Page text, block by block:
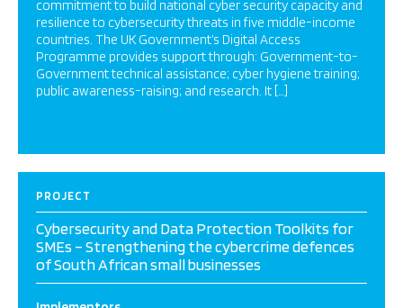
commitment to build national cyber security capacity and
resilience to cybersecurity threats in five middle-income
countries. The UK Government’s Digital Access
Programme provides support through: Government-to-
Government technical assistance; cyber hygiene training;
public awareness-raising; and research. It […]
PROJECT
Cybersecurity and Data Protection Toolkits for
SMEs – Strengthening the cybercrime defences
of South African small businesses